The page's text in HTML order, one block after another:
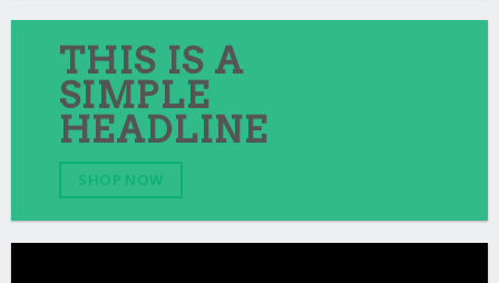
THIS IS A
SIMPLE
HEADLINE
SHOP NOW